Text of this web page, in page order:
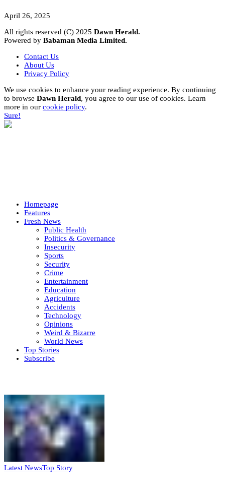
April 26, 2025
All rights reserved (C) 2025 Dawn Herald.
Powered by Babaman Media Limited.
Contact Us
About Us
Privacy Policy
We use cookies to enhance your reading experience. By continuing
to browse Dawn Herald, you agree to our use of cookies. Learn
more in our cookie policy.
Sure!
Homepage
Features
Fresh News
Public Health
Politics & Governance
Insecurity
Sports
Security
Crime
Entertainment
Education
Agriculture
Accidents
Technology
Opinions
Weird & Bizarre
World News
Top Stories
Subscribe
Latest NewsTop Story